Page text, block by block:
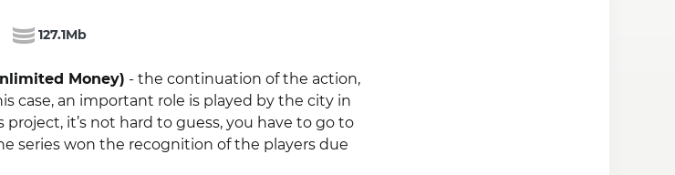
127.1Mb
Money) - the continuation of the action,
case, an important role is played by the city in
it’s not hard to guess, you have to go to
series won the recognition of the players due
almost complete freedom of action, you